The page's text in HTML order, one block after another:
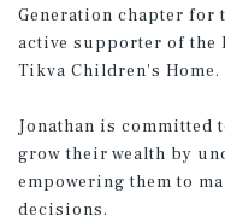
Generation chapter for
active supporter of the
Tikva Children's Home.
Jonathan is committed
grow their wealth by
empowering them to
decisions.